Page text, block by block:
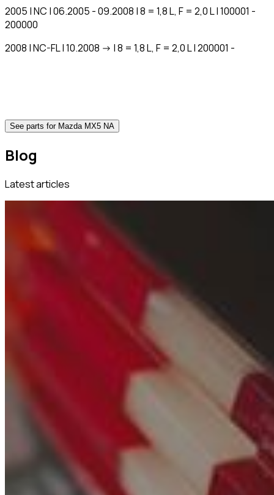
2005 | NC | 06.2005 - 09.2008 | 8 = 1,8 L, F = 2,0 L | 100001 -
200000
2008 | NC-FL | 10.2008 -> | 8 = 1,8 L, F = 2,0 L | 200001 -
See parts for Mazda MX5 NA
Blog
Latest articles